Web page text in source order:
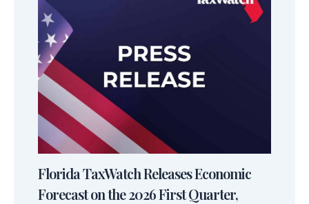
Florida TaxWatch Releases Economic
Forecast on the 2026 First Quarter,